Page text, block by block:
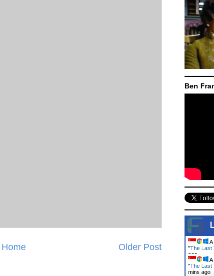
Older Post
Home
Ben
A
"The Last
ago
A
"The Last
mins ago